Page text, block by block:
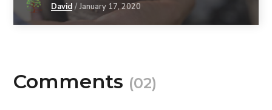
David January 17, 2020
Comments (02)